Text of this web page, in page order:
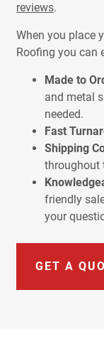
reviews.
When you place
Roofing you can
Made to
and metal
needed.
Fast
Shipping
throughout
friendly
your
GET A